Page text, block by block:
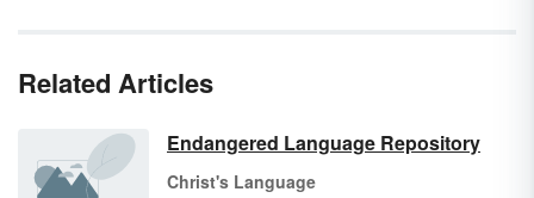
Related Articles
Endangered Language Repository
Christ's Language